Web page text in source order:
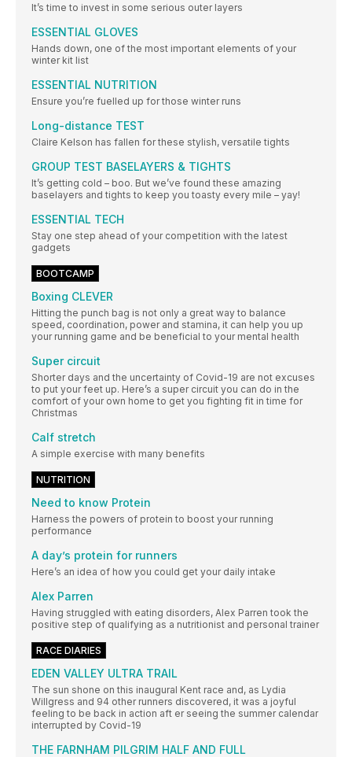
It’s time to invest in some serious outer layers
ESSENTIAL GLOVES
Hands down, one of the most important elements of your
winter kit list
ESSENTIAL NUTRITION
Ensure you’re fuelled up for those winter runs
Long-distance TEST
Claire Kelson has fallen for these stylish, versatile tights
GROUP TEST BASELAYERS & TIGHTS
It’s getting cold – boo. But we’ve found these amazing
baselayers and tights to keep you toasty every mile – yay!
ESSENTIAL TECH
Stay one step ahead of your competition with the latest
gadgets
BOOTCAMP
Boxing CLEVER
Hitting the punch bag is not only a great way to balance
speed, coordination, power and stamina, it can help you up
your running game and be beneficial to your mental health
Super circuit
Shorter days and the uncertainty of Covid-19 are not excuses
to put your feet up. Here’s a super circuit you can do in the
comfort of your own home to get you fighting fit in time for
Christmas
Calf stretch
A simple exercise with many benefits
NUTRITION
Need to know Protein
Harness the powers of protein to boost your running
performance
A day’s protein for runners
Here’s an idea of how you could get your daily intake
Alex Parren
Having struggled with eating disorders, Alex Parren took the
positive step of qualifying as a nutritionist and personal trainer
RACE DIARIES
EDEN VALLEY ULTRA TRAIL
The sun shone on this inaugural Kent race and, as Lydia
Willgress and 94 other runners discovered, it was a joyful
feeling to be back in action aft er seeing the summer calendar
interrupted by Covid-19
THE FARNHAM PILGRIM HALF AND FULL